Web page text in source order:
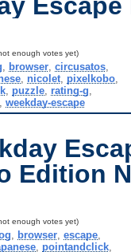
enough votes yet)
browser ,circusatos
nicolet pixelkobo
, puzzle, rating-g
,weekday-escape
Edition
enough votes yet)
browser, escape,
pointandclick